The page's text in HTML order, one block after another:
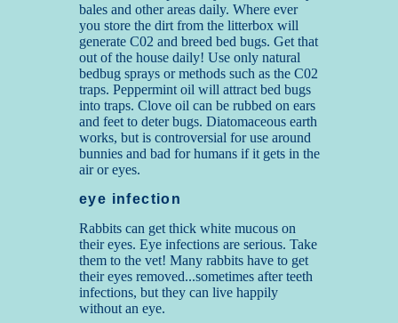
bales and other areas daily. Where ever
you store the dirt from the litterbox will
generate C02 and breed bed bugs. Get that
out of the house daily! Use only natural
bedbug sprays or methods such as the C02
traps. Peppermint oil will attract bed bugs
into traps. Clove oil can be rubbed on ears
and feet to deter bugs. Diatomaceous earth
works, but is controversial for use around
bunnies and bad for humans if it gets in the
air or eyes.
eye infection
Rabbits can get thick white mucous on
their eyes. Eye infections are serious. Take
them to the vet! Many rabbits have to get
their eyes removed...sometimes after teeth
infections, but they can live happily
without an eye.